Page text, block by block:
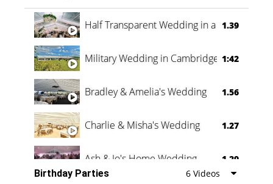
Half Transparent Wedding in a Forest
1.39
Military Wedding in Cambridge 1:42
Bradley & Amelia's Wedding 1.56
Charlie & Misha's Wedding 1.27
Ash & Jo's Home Wedding 1.29
Birthday Parties 6 Videos